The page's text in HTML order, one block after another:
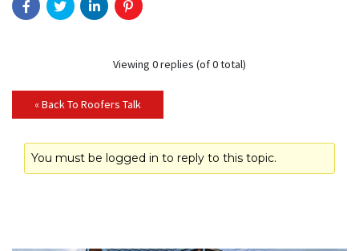
Viewing 0 replies (of 0 total)
« Back To Roofers Talk
You must be logged in to reply to this topic.